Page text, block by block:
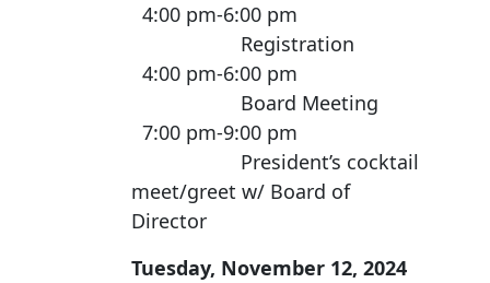
4:00 pm-6:00 pm
Registration
4:00 pm-6:00 pm
Board Meeting
7:00 pm-9:00 pm
President’s cocktail
meet/greet w/ Board of
Director
Tuesday, November 12, 2024